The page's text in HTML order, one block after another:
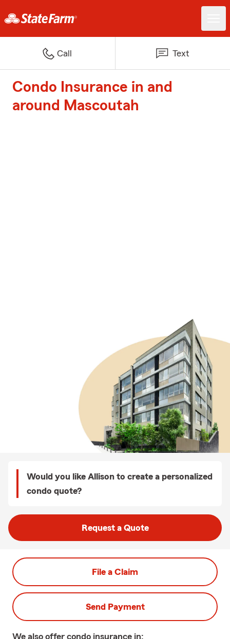
Call Text
Condo Insurance in and
around Mascoutah
Would you like Allison to create a personalized
condo quote?
Request a Quote
File a Claim
Send Payment
We also offer condo insurance in: